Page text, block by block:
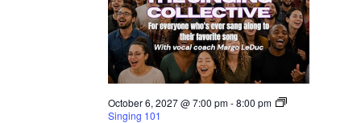
October 6, 2027 @ 7:00 pm-8:00 pm
Singing 101